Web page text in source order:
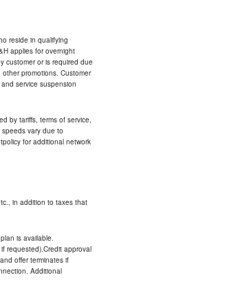
reside in qualifying
applies for overnight
customer or is required due
promotions. Customer
service suspension
by tariffs, terms of service,
vary due to
for additional network
in addition to taxes that
is available.
requested).Credit approval
offer terminates if
Additional